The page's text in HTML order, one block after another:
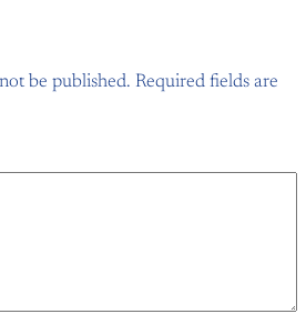
be published. Required fields are